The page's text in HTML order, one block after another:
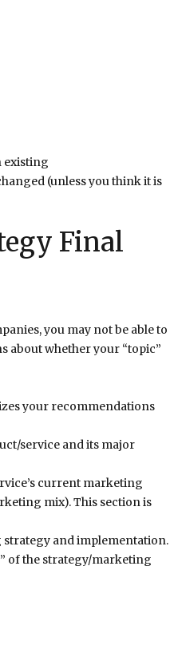
existing
(unless you think it is
Final
you may not be able to
about whether your “topic”
your recommendations
service and its major
current marketing
mix). This section is
strategy and implementation.
of the strategy/marketing